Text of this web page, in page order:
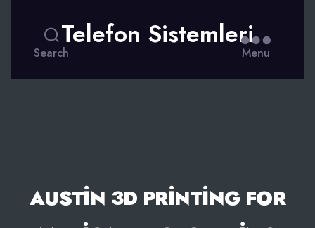
Search
Telefon Sistemleri
Menu
AUSTIN 3D PRINTING FOR